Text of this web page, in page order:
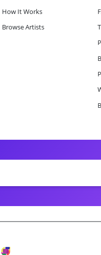
How It Works
Browse Artists